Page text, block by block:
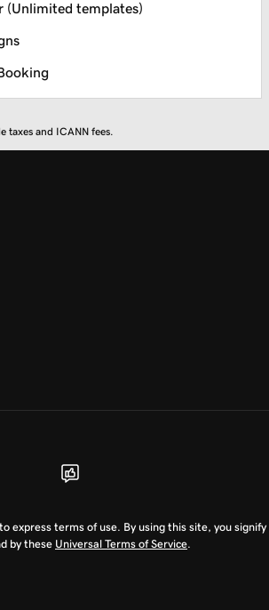
(Unlimited templates)
taxes and ICANN fees.
express terms of use. By using this site, you signify
by these Universal Terms of Service.